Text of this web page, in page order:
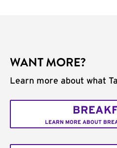
WANT MORE?
Learn more about what
LEARN MORE ABOUT